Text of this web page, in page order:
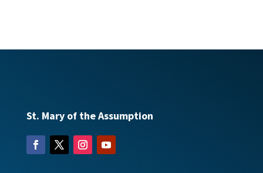
St. Mary of the Assumption